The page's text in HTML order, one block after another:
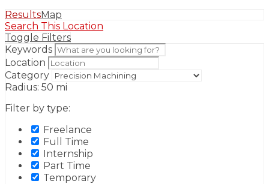
ResultsMap
Search This Location
Toggle Filters
Keywords
Location
Category
Radius: 50 mi
Filter by type:
Freelance
Full Time
Internship
Part Time
Temporary